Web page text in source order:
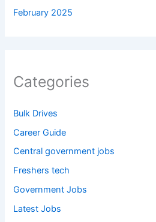
February 2025
Categories
Bulk Drives
Career Guide
Central government jobs
Freshers tech
Government Jobs
Latest Jobs